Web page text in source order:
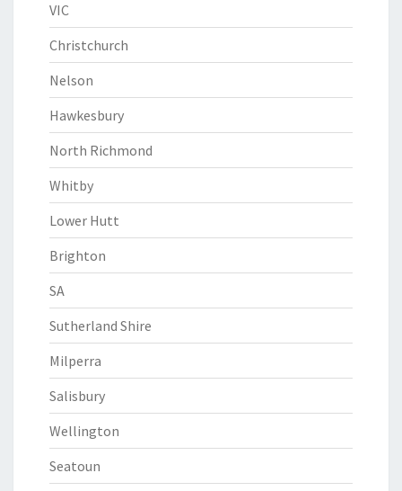
VIC
Christchurch
Nelson
Hawkesbury
North Richmond
Whitby
Lower Hutt
Brighton
SA
Sutherland Shire
Milperra
Salisbury
Wellington
Seatoun